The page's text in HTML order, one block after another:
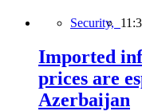
Security,
Imported
prices are
Azerbaijan